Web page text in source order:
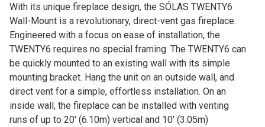
With its unique fireplace design, the SÓLAS TWENTY6
Wall-Mount is a revolutionary, direct-vent gas fireplace.
Engineered with a focus on ease of installation, the
TWENTY6 requires no special framing. The TWENTY6 can
be quickly mounted to an existing wall with its simple
mounting bracket. Hang the unit on an outside wall, and
direct vent for a simple, effortless installation. On an
inside wall, the fireplace can be installed with venting
runs of up to 20′ (6.10m) vertical and 10′ (3.05m)